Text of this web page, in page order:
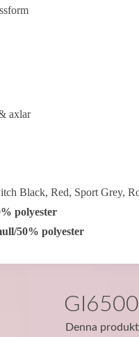
axlar
Black, Red, Sport Grey,
polyester
50% polyester
Denna